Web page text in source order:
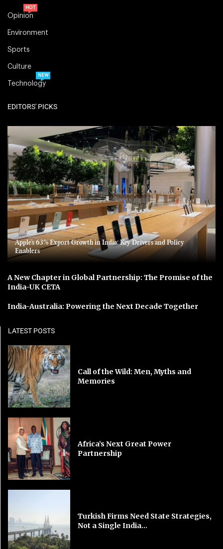
Opinion
HOT
Environment
Sports
Culture
Technology
NEW
EDITORS' PICKS
Apple’s 63% Export Growth in India: Key Drivers and Policy
Enablers
A New Chapter in Global Partnership: The Promise of the
India-UK CETA
India-Australia: Powering the Next Decade Together
LATEST POSTS
Call of the Wild: Men, Myths and
Memories
Africa’s Next Great Power
Partnership
Turkish Firms Need State Strategies,
Not a Single India...